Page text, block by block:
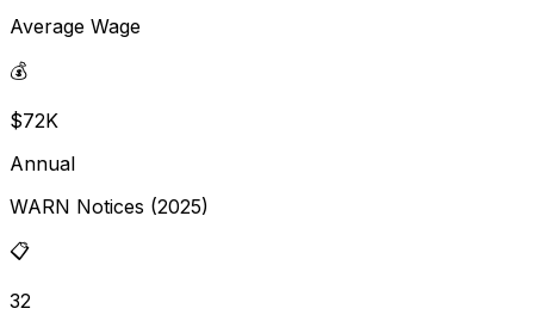
Average Wage
💰
$72K
Annual
WARN Notices (2025)
📋
32